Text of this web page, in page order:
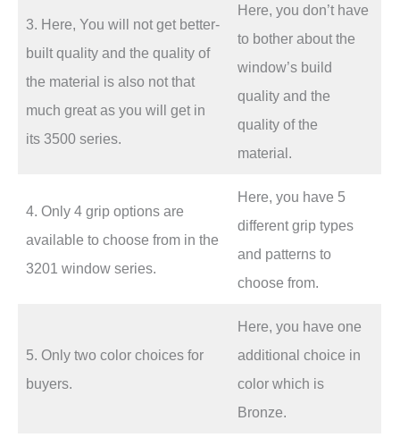
3. Here, You will not get better-
built quality and the quality of
the material is also not that
much great as you will get in
its 3500 series.
Here, you don’t have
to bother about the
window’s build
quality and the
quality of the
material.
4. Only 4 grip options are
available to choose from in the
3201 window series.
Here, you have 5
different grip types
and patterns to
choose from.
5. Only two color choices for
buyers.
Here, you have one
additional choice in
color which is
Bronze.